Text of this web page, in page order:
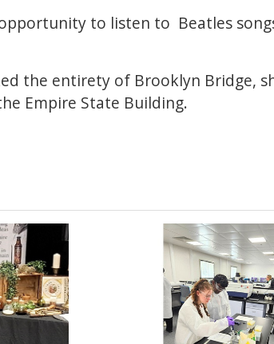
to listen to Beatles
the entirety of Brooklyn Bridge,
Empire State Building.